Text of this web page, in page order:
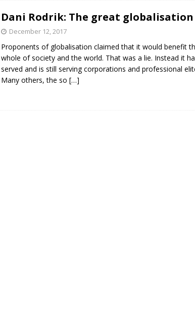
Dani Rodrik: The great
December 12, 2017
Proponents of globalisation claimed that it would benefit
whole of society and the world. That was a lie. Instead it
served and is still serving corporations and professional
Many others, the so […]